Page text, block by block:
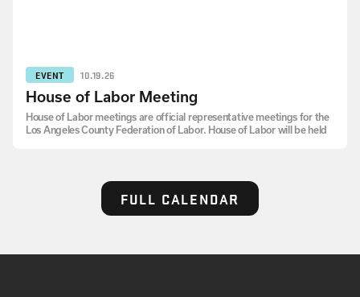
EVENT 10.19.26
House of Labor Meeting
House of Labor meetings are official representative meetings for the
Los Angeles County Federation of Labor. House of Labor will be held
FULL CALENDAR